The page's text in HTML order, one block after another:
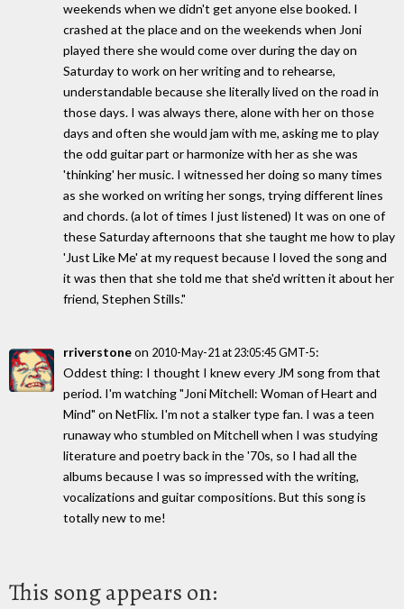
weekends when we didn't get anyone else booked. I
crashed at the place and on the weekends when Joni
played there she would come over during the day on
Saturday to work on her writing and to rehearse,
understandable because she literally lived on the road in
those days. I was always there, alone with her on those
days and often she would jam with me, asking me to play
the odd guitar part or harmonize with her as she was
'thinking' her music. I witnessed her doing so many times
as she worked on writing her songs, trying different lines
and chords. (a lot of times I just listened) It was on one of
these Saturday afternoons that she taught me how to play
'Just Like Me' at my request because I loved the song and
it was then that she told me that she'd written it about her
friend, Stephen Stills."
rriverstoneon 2010-May-21 at 23:05:45 GMT-5:
Oddest thing: I thought I knew every JM song from that
period. I'm watching "Joni Mitchell: Woman of Heart and
Mind" on NetFlix. I'm not a stalker type fan. I was a teen
runaway who stumbled on Mitchell when I was studying
literature and poetry back in the '70s, so I had all the
albums because I was so impressed with the writing,
vocalizations and guitar compositions. But this song is
totally new to me!
This song appears on: